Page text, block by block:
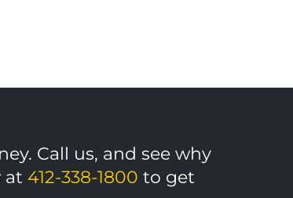
Call us, and see why
at 412-338-1800 to get